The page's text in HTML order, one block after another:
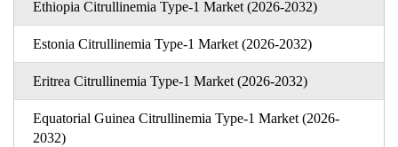
Ethiopia Citrullinemia Type-1 Market (2026-2032)
Estonia Citrullinemia Type-1 Market (2026-2032)
Eritrea Citrullinemia Type-1 Market (2026-2032)
Equatorial Guinea Citrullinemia Type-1 Market (2026-
2032)